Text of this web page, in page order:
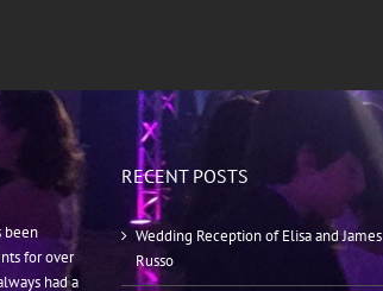
been
for over
had a
RECENT POSTS
Wedding Reception of Elisa and James
Russo